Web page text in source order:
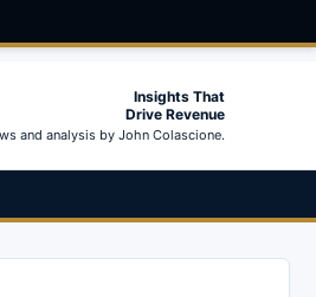
Insights That
Drive Revenue
and analysis by John Colascione.